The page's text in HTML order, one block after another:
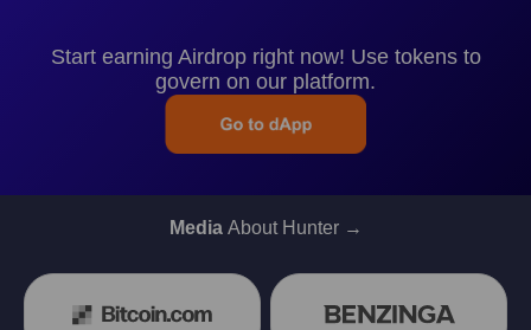
Start earning Airdrop right now! Use tokens to
govern on our platform.
Media About Hunter →